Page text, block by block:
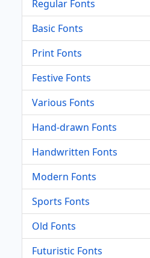
Regular Fonts
Basic Fonts
Print Fonts
Festive Fonts
Various Fonts
Hand-drawn Fonts
Handwritten Fonts
Modern Fonts
Sports Fonts
Old Fonts
Futuristic Fonts